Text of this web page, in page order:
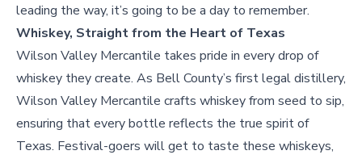
leading the way, it’s going to be a day to remember.
Whiskey, Straight from the Heart of Texas
Wilson Valley Mercantile takes pride in every drop of
whiskey they create. As Bell County’s first legal distillery,
Wilson Valley Mercantile crafts whiskey from seed to sip,
ensuring that every bottle reflects the true spirit of
Texas. Festival-goers will get to taste these whiskeys,